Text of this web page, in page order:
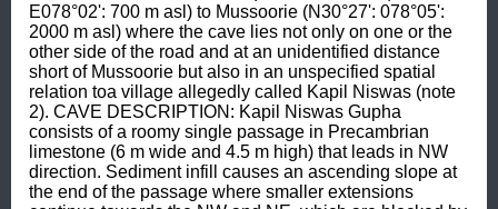
E078°02': 700 m asl) to Mussoorie (N30°27': 078°05':
2000 m asl) where the cave lies not only on one or the
other side of the road and at an unidentified distance
short of Mussoorie but also in an unspecified spatial
relation toa village allegedly called Kapil Niswas (note
2). CAVE DESCRIPTION: Kapil Niswas Gupha
consists of a roomy single passage in Precambrian
limestone (6 m wide and 4.5 m high) that leads in NW
direction. Sediment infill causes an ascending slope at
the end of the passage where smaller extensions